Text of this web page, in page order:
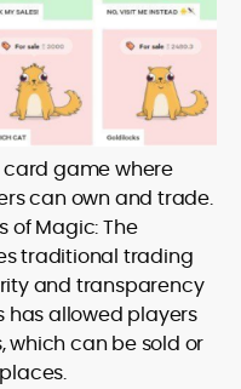
card game where
can own and trade.
of Magic: The
traditional trading
and transparency
has allowed players
which can be sold or